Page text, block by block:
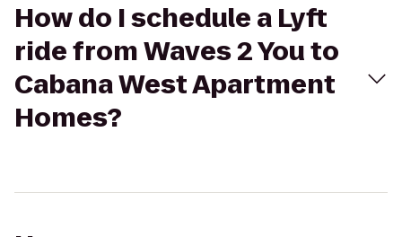
How do I schedule a Lyft
ride from Waves 2 You to
Cabana West Apartment
Homes?